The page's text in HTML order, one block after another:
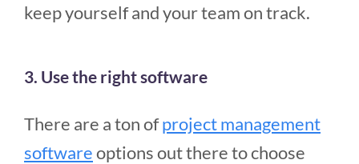
keep yourself and your team on track.
3. Use the right software
There are a ton ofproject management
softwareoptions out there to choose